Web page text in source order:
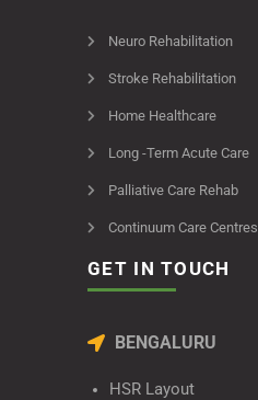
Neuro Rehabilitation
Stroke Rehabilitation
Home Healthcare
Long -Term Acute Care
Palliative Care Rehab
Continuum Care Centres
GET IN TOUCH
BENGALURU
HSR Layout